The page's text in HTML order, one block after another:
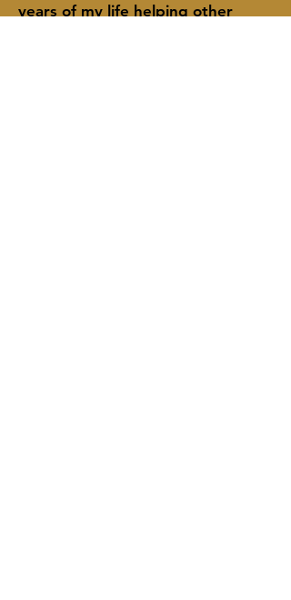
years of my life helping other